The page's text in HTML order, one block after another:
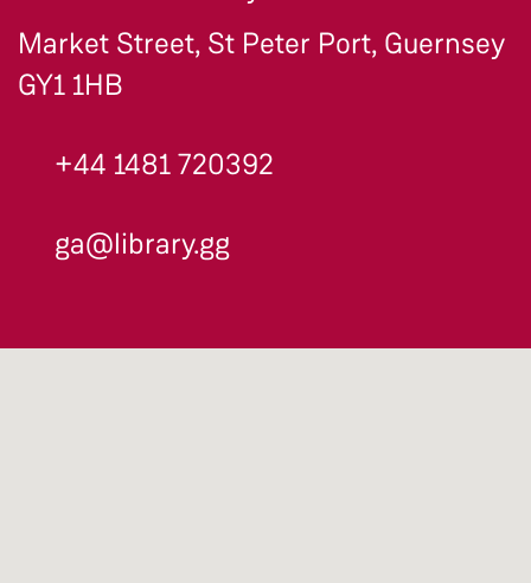
Market Street, St Peter Port, Guernsey
GY1 1HB
+44 1481 720392
ga@library.gg